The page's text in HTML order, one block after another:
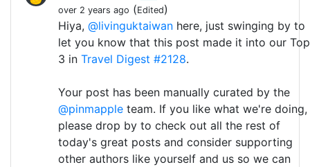
over 2 years ago (Edited)
Hiya, @livinguktaiwan here, just swinging by to
let you know that this post made it into our Top
3 in Travel Digest #2128.
Your post has been manually curated by the
@pinmapple team. If you like what we're doing,
please drop by to check out all the rest of
today's great posts and consider supporting
other authors like yourself and us so we can